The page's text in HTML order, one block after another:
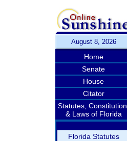
August 8, 2026
Home
Senate
House
Citator
Statutes, Constitution,
& Laws of Florida
Florida Statutes